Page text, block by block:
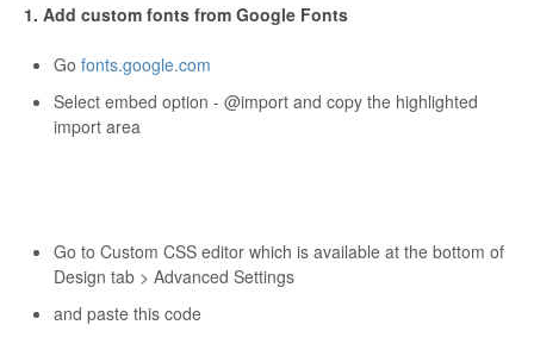
1. Add custom fonts from Google Fonts
Go fonts.google.com
Select embed option - @import and copy the highlighted
import area
Go to Custom CSS editor which is available at the bottom of
Design tab > Advanced Settings
and paste this code